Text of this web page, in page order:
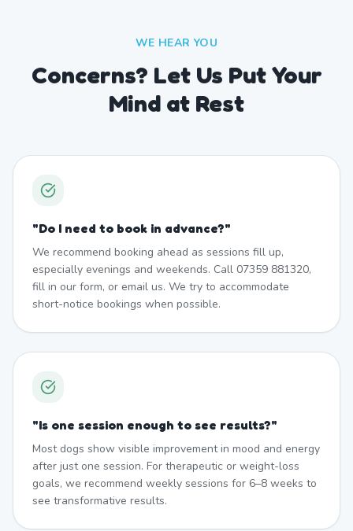
WE HEAR YOU
Concerns? Let Us Put Your
Mind at Rest
"Do I need to book in advance?"
We recommend booking ahead as sessions fill up,
especially evenings and weekends. Call 07359 881320,
fill in our form, or email us. We try to accommodate
short-notice bookings when possible.
"Is one session enough to see results?"
Most dogs show visible improvement in mood and energy
after just one session. For therapeutic or weight-loss
goals, we recommend weekly sessions for 6–8 weeks to
see transformative results.